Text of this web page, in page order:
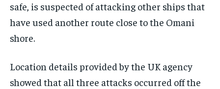
safe, is suspected of attacking other ships that
have used another route close to the Omani
shore.
Location details provided by the UK agency
showed that all three attacks occurred off the